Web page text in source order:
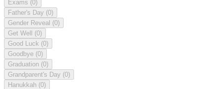
Exams (0)
Father's Day (0)
Gender Reveal (0)
Get Well (0)
Good Luck (0)
Goodbye (0)
Graduation (0)
Grandparent's Day (0)
Hanukkah (0)